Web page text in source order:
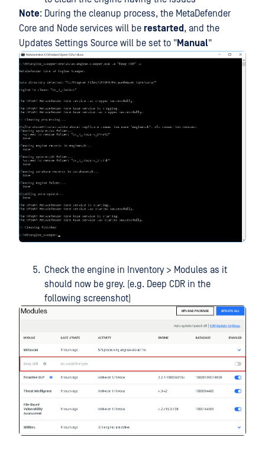
Note: During the cleanup process, the MetaDefender
Core and Node services will be restarted , and the
Updates Settings Source will be set to "Manual"
Check the engine in Inventory > Modules as it
should now be grey. (e.g. Deep CDR in the
following screenshot)